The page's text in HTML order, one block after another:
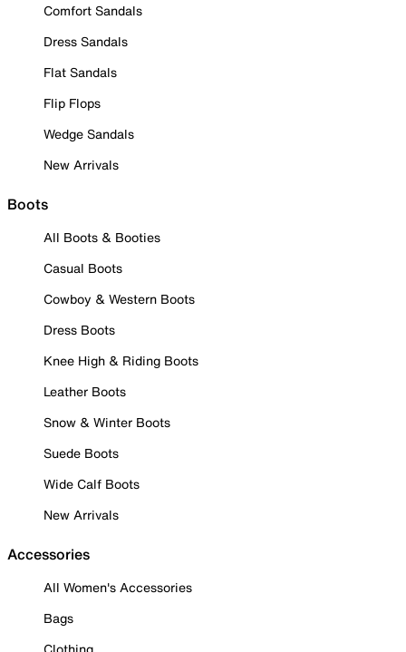
Comfort Sandals
Dress Sandals
Flat Sandals
Flip Flops
Wedge Sandals
New Arrivals
Boots
All Boots & Booties
Casual Boots
Cowboy & Western Boots
Dress Boots
Knee High & Riding Boots
Leather Boots
Snow & Winter Boots
Suede Boots
Wide Calf Boots
New Arrivals
Accessories
All Women's Accessories
Bags